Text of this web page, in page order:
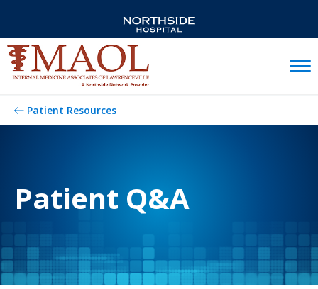
Patient Resources
Patient Q&A